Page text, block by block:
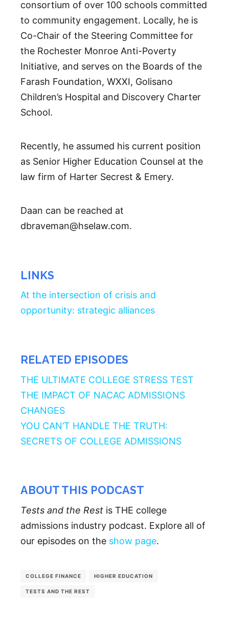
consortium of over 100 schools committed
to community engagement. Locally, he is
Co-Chair of the Steering Committee for
the Rochester Monroe Anti-Poverty
Initiative, and serves on the Boards of the
Farash Foundation, WXXI, Golisano
Children’s Hospital and Discovery Charter
School.
Recently, he assumed his current position
as Senior Higher Education Counsel at the
law firm of Harter Secrest & Emery.
Daan can be reached at
dbraveman@hselaw.com.
LINKS
At the intersection of crisis and
opportunity: strategic alliances
RELATED EPISODES
THE ULTIMATE COLLEGE STRESS TEST
THE IMPACT OF NACAC ADMISSIONS
CHANGES
YOU CAN’T HANDLE THE TRUTH:
SECRETS OF COLLEGE ADMISSIONS
ABOUT THIS PODCAST
Tests and the Rest is THE college
admissions industry podcast. Explore all of
our episodes on the show page.
COLLEGE FINANCE HIGHER EDUCATION
TESTS AND THE REST